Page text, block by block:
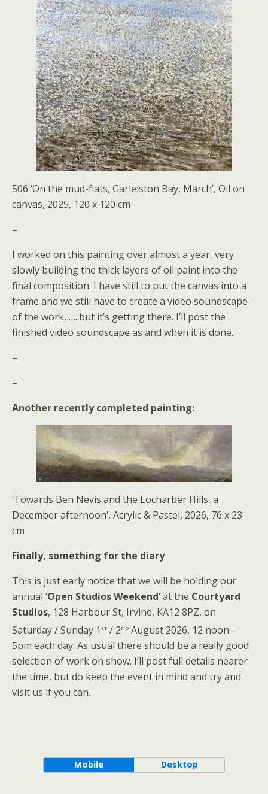
506 ‘On the mud-flats, Garleiston Bay, March’, Oil on
canvas, 2025, 120 x 120 cm
–
I worked on this painting over almost a year, very
slowly building the thick layers of oil paint into the
final composition. I have still to put the canvas into a
frame and we still have to create a video soundscape
of the work, …..but it’s getting there. I’ll post the
finished video soundscape as and when it is done.
–
–
Another recently completed painting:
‘Towards Ben Nevis and the Locharber Hills, a
December afternoon’, Acrylic & Pastel, 2026, 76 x 23
cm
Finally, something for the diary
This is just early notice that we will be holding our
annual ‘Open Studios Weekend’at the Courtyard
Studios, 128 Harbour St, Irvine, KA12 8PZ, on
Saturday / Sunday 1 st / 2nd August 2026, 12 noon –
5pm each day. As usual there should be a really good
selection of work on show. I’ll post full details nearer
the time, but do keep the event in mind and try and
visit us if you can.
Mobile Desktop